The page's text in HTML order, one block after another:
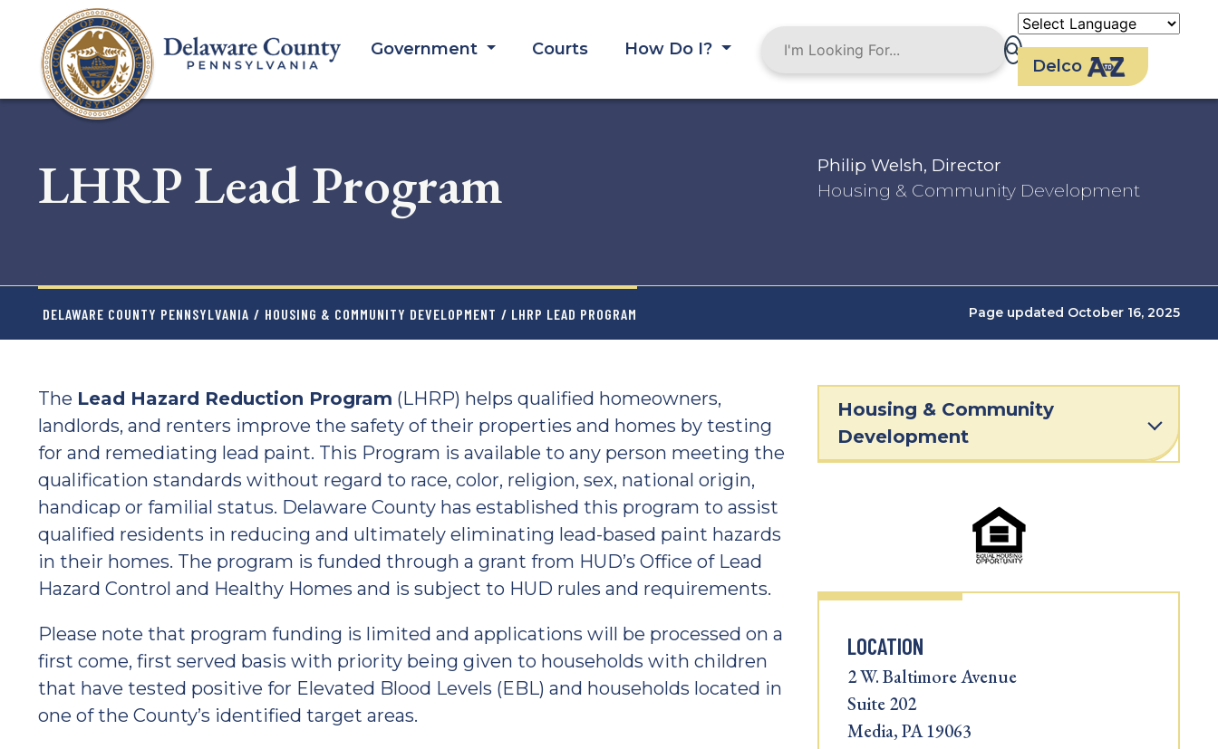
content
Government Courts
How Do I?
Delco
LHRP Lead Program
Philip Welsh, Director
Housing & Community Development
DELAWARE COUNTY PENNSYLVANIA / HOUSING & COMMUNITY DEVELOPMENT / LHRP LEAD PROGRAM Page updated October 16, 2025
The Lead Hazard Reduction Program (LHRP) helps qualified homeowners,
landlords, and renters improve the safety of their properties and homes by testing
for and remediating lead paint. This Program is available to any person meeting the
qualification standards without regard to race, color, religion, sex, national origin,
handicap or familial status. Delaware County has established this program to assist
qualified residents in reducing and ultimately eliminating lead-based paint hazards
in their homes. The program is funded through a grant from HUD’s Office of Lead
Hazard Control and Healthy Homes and is subject to HUD rules and requirements.
Please note that program funding is limited and applications will be processed on a
first come, first served basis with priority being given to households with children
that have tested positive for Elevated Blood Levels (EBL) and households located in
one of the County’s identified target areas.
Housing & Community
Development
LOCATION
2 W. Baltimore Avenue
Suite 202
Media, PA 19063